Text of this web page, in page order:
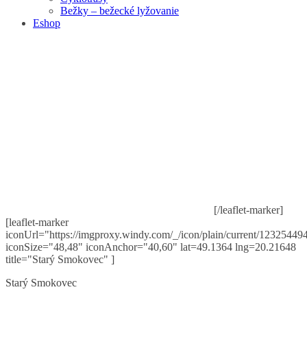
Bežky – bežecké lyžovanie
Eshop
[/leaflet-marker]
[leaflet-marker
iconUrl="https://imgproxy.windy.com/_/icon/plain/current/
iconSize="48,48" iconAnchor="40,60" lat=49.1364 lng=20.21648
title="Starý Smokovec" ]
Starý Smokovec